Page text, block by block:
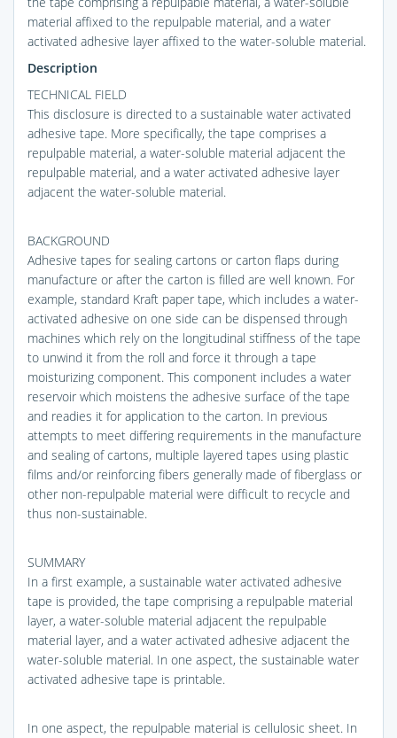
material affixed to the repulpable material, and a water
activated adhesive layer affixed to the water-soluble material.
Description
TECHNICAL FIELD
This disclosure is directed to a sustainable water activated
adhesive tape. More specifically, the tape comprises a
repulpable material, a water-soluble material adjacent the
repulpable material, and a water activated adhesive layer
adjacent the water-soluble material.
BACKGROUND
Adhesive tapes for sealing cartons or carton flaps during
manufacture or after the carton is filled are well known. For
example, standard Kraft paper tape, which includes a water-
activated adhesive on one side can be dispensed through
machines which rely on the longitudinal stiffness of the tape
to unwind it from the roll and force it through a tape
moisturizing component. This component includes a water
reservoir which moistens the adhesive surface of the tape
and readies it for application to the carton. In previous
attempts to meet differing requirements in the manufacture
and sealing of cartons, multiple layered tapes using plastic
films and/or reinforcing fibers generally made of fiberglass or
other non-repulpable material were difficult to recycle and
thus non-sustainable.
SUMMARY
In a first example, a sustainable water activated adhesive
tape is provided, the tape comprising a repulpable material
layer, a water-soluble material adjacent the repulpable
material layer, and a water activated adhesive adjacent the
water-soluble material. In one aspect, the sustainable water
activated adhesive tape is printable.
In one aspect, the repulpable material is cellulosic sheet. In